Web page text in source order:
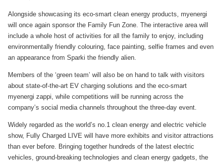
Alongside showcasing its eco-smart clean energy products, myenergi
will once again sponsor the Family Fun Zone. The interactive area will
include a whole host of activities for all the family to enjoy, including
environmentally friendly colouring, face painting, selfie frames and even
an appearance from Sparki the friendly alien.
Members of the ‘green team’ will also be on hand to talk with visitors
about state-of-the-art EV charging solutions and the eco-smart
myenergi zappi, while competitions will be running across the
company’s social media channels throughout the three-day event.
Widely regarded as the world’s no.1 clean energy and electric vehicle
show, Fully Charged LIVE will have more exhibits and visitor attractions
than ever before. Bringing together hundreds of the latest electric
vehicles, ground-breaking technologies and clean energy gadgets, the